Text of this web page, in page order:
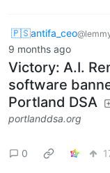
🇵🇸antifa_ceo
9 months ago
Victory: A.I.
software
Portland DSA
portlanddsa.org
0